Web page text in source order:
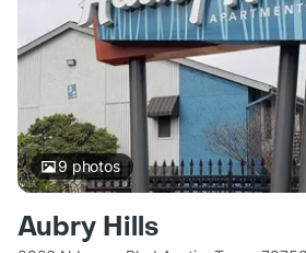
9 photos
Aubry Hills